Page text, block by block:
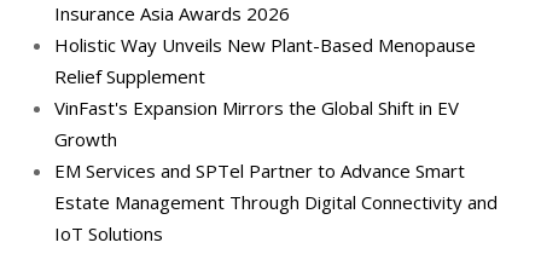
Insurance Asia Awards 2026
Holistic Way Unveils New Plant-Based Menopause
Relief Supplement
VinFast's Expansion Mirrors the Global Shift in EV
Growth
EM Services and SPTel Partner to Advance Smart
Estate Management Through Digital Connectivity and
IoT Solutions